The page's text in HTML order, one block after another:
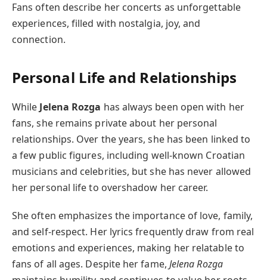
Fans often describe her concerts as unforgettable
experiences, filled with nostalgia, joy, and
connection.
Personal Life and Relationships
WhileJelena Rozga has always been open with her
fans, she remains private about her personal
relationships. Over the years, she has been linked to
a few public figures, including well-known Croatian
musicians and celebrities, but she has never allowed
her personal life to overshadow her career.
She often emphasizes the importance of love, family,
and self-respect. Her lyrics frequently draw from real
emotions and experiences, making her relatable to
fans of all ages. Despite her fame, Jelena Rozga